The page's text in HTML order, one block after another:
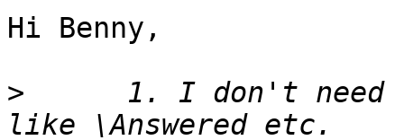
Hi Benny,
>
1. I don't need